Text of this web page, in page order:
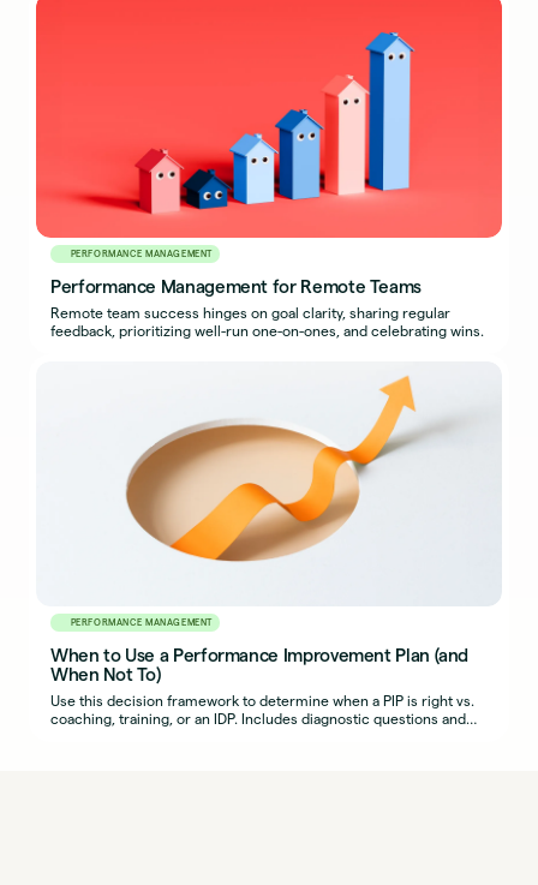
PERFORMANCE MANAGEMENT
Performance Management for Remote Teams
Remote team success hinges on goal clarity, sharing regular
feedback, prioritizing well-run one-on-ones, and celebrating wins.
PERFORMANCE MANAGEMENT
When to Use a Performance Improvement Plan (and
When Not To)
Use this decision framework to determine when a PIP is right vs.
coaching, training, or an IDP. Includes diagnostic questions and